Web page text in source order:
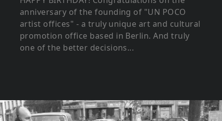
anniversary of the founding of "UN POCO
artist offices" - a truly unique art and cultural
promotion office based in Berlin. And truly
one of the better decisions...